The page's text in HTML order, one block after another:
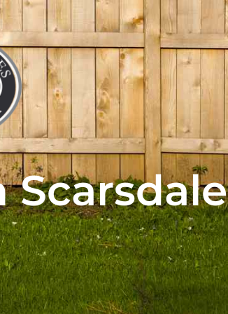
Scarsdale